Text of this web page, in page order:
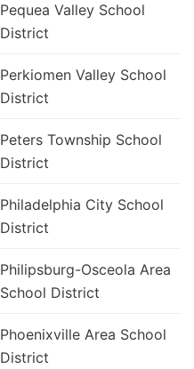
Pequea Valley School
District
Perkiomen Valley School
District
Peters Township School
District
Philadelphia City School
District
Philipsburg-Osceola Area
School District
Phoenixville Area School
District